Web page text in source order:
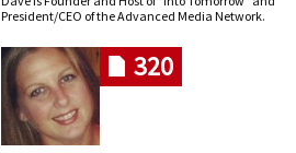
President/CEO of the Advanced Media Network.
320